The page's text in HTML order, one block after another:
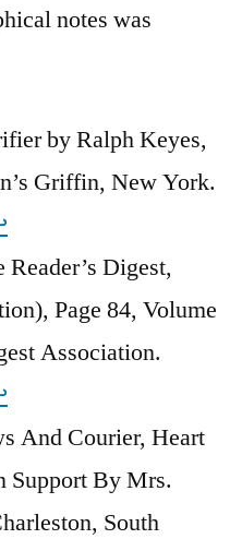
notes was
by Ralph Keyes,
Griffin, New York.
Reader’s Digest,
Page 84, Volume
Association.
And Courier, Heart
Support By Mrs.
South